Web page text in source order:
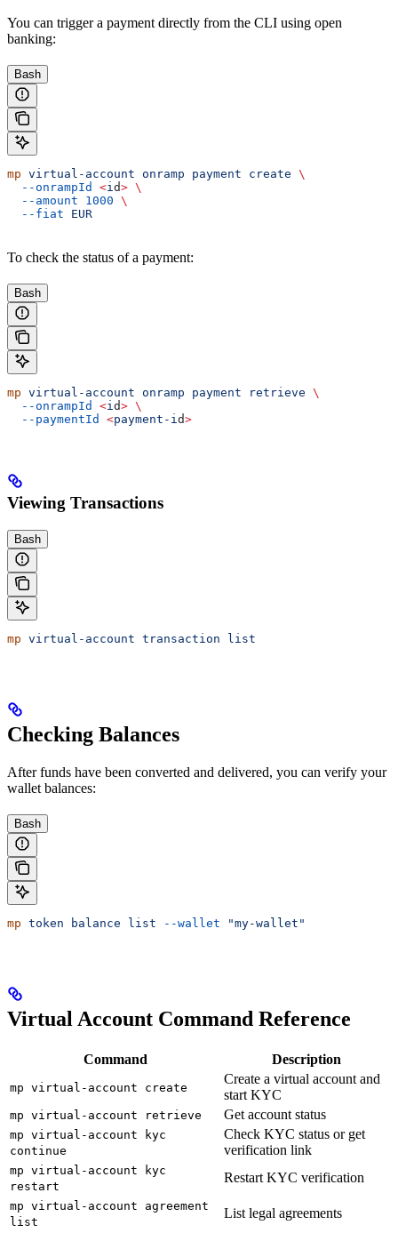
You can trigger a payment directly from the CLI using open
banking:
Bash
mp virtual-account onramp payment create \
  --onrampId
<i d> \
  --amount
1000 \
  --fiat
EUR
To check the status of a payment:
Bash
mp virtual-account onramp payment retrieve \
  --onrampId
<i d> \
  --paymentId
<payment-i d>
Viewing Transactions
Bash
mp virtual-account transaction list
Checking Balances
After funds have been converted and delivered, you can verify your
wallet balances:
Bash
mp token balance list --wallet "my-wallet"
Virtual Account Command Reference
Command Description
mp virtual-account create
Create a virtual account and
start KYC
mp virtual-account retrieve Get account status
mp virtual-account kyc
continue
Check KYC status or get
verification link
mp virtual-account kyc
restart
Restart KYC verification
mp virtual-account agreement
list
List legal agreements